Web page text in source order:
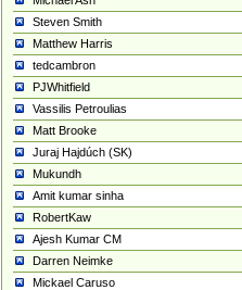
Steven Smith
Matthew Harris
tedcambron
PJWhitfield
Vassilis Petroulias
Matt Brooke
Juraj Hajdúch (SK)
Mukundh
Amit kumar sinha
RobertKaw
Ajesh Kumar CM
Darren Neimke
Mickael Caruso